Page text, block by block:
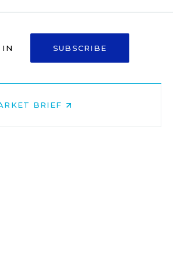
IN SUBSCRIBE
BRIEF